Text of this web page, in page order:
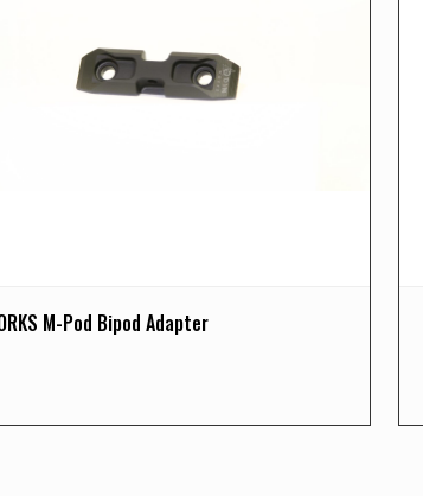
M-Pod Bipod Adapter